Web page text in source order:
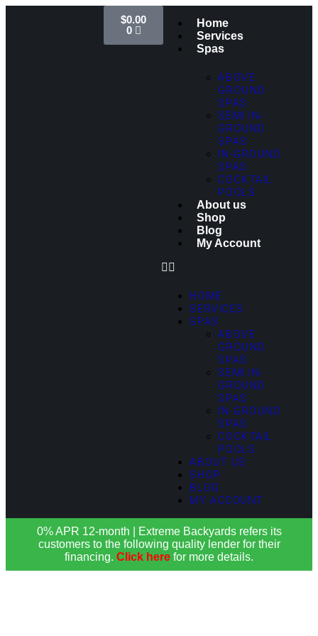
Home
Services
Spas
ABOVE
GROUND
SPAS
SEMI IN-
GROUND
SPAS
IN-GROUND
SPAS
COCKTAIL
POOLS
About us
Shop
Blog
My Account
HOME
SERVICES
SPAS
ABOVE
GROUND
SPAS
SEMI IN-
GROUND
SPAS
IN-GROUND
SPAS
COCKTAIL
POOLS
ABOUT US
SHOP
BLOG
MY ACCOUNT
$0.00
0
0% APR 12-month | Extreme Backyards refers its
customers to the following quality lender for their
financing. Click here for more details.